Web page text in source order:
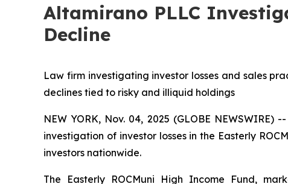
Altamirano PLLC
Decline
Law firm investigating investor losses and sales
declines tied to risky and illiquid holdings
NEW YORK, Nov. 04, 2025 (GLOBE
investigation of investor losses in the Easterly
investors nationwide.
The Easterly ROCMuni High Income Fund,